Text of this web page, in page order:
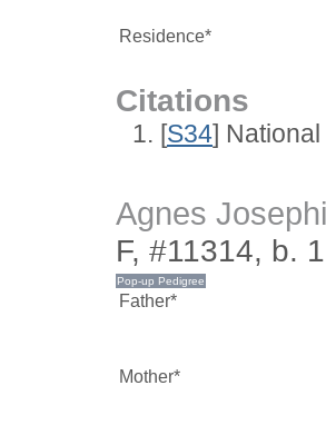
Residence*
Citations
[S34]
Agnes
F, #11314, b.
Father*
Mother*